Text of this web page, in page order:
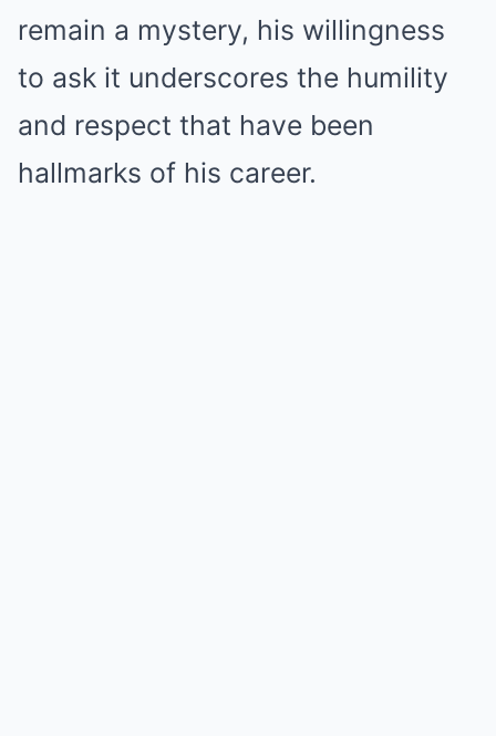
remain a mystery, his willingness
to ask it underscores the humility
and respect that have been
hallmarks of his career.